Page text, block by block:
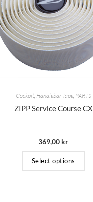
Cockpit, Handlebar Tape, PARTS
ZIPP Service Course CX
369,00 kr
Select options